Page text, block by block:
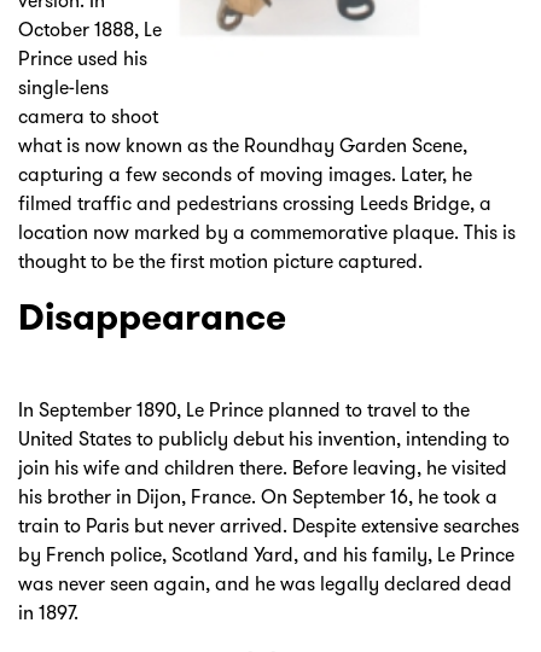
October 1888, Le
Prince used his
single-lens
camera to shoot
what is now known as the Roundhay Garden Scene,
capturing a few seconds of moving images. Later, he
filmed traffic and pedestrians crossing Leeds Bridge, a
location now marked by a commemorative plaque. This is
thought to be the first motion picture captured.
Disappearance
In September 1890, Le Prince planned to travel to the
United States to publicly debut his invention, intending to
join his wife and children there. Before leaving, he visited
his brother in Dijon, France. On September 16, he took a
train to Paris but never arrived. Despite extensive searches
by French police, Scotland Yard, and his family, Le Prince
was never seen again, and he was legally declared dead
in 1897.